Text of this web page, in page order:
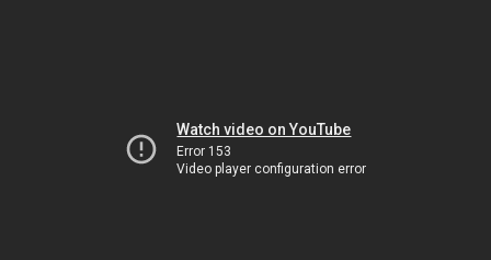
Watch video on YouTube
Error 153
Video player configuration error